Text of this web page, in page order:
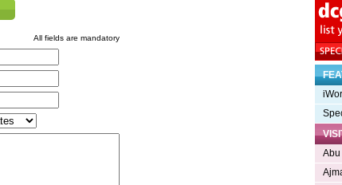
All fields are mandatory